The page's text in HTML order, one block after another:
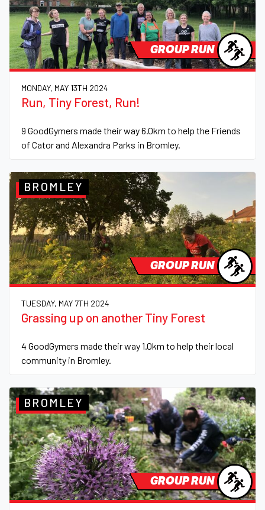
GROUP RUN
MONDAY, MAY 13TH 2024
Run, Tiny Forest, Run!
9 GoodGymers made their way 6.0km to help the Friends
of Cator and Alexandra Parks in Bromley.
GROUP RUN
BROMLEY
TUESDAY, MAY 7TH 2024
Grassing up on another Tiny Forest
4 GoodGymers made their way 1.0km to help their local
community in Bromley.
GROUP RUN
BROMLEY